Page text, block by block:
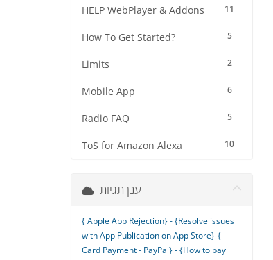
11
HELP WebPlayer & Addons
5
How To Get Started?
2
Limits
6
Mobile App
5
Radio FAQ
10
ToS for Amazon Alexa
ענן תגיות
{ Apple App Rejection} - {Resolve issues
with App Publication on App Store} {
Card Payment - PayPal} - {How to pay